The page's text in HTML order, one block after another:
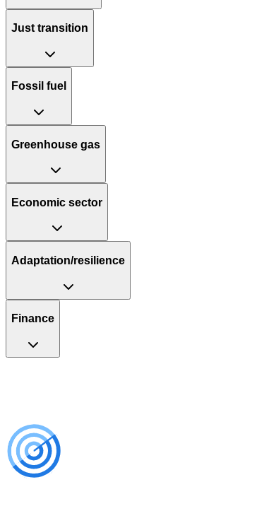
Just transition
Fossil fuel
Greenhouse gas
Economic sector
Adaptation/resilience
Finance